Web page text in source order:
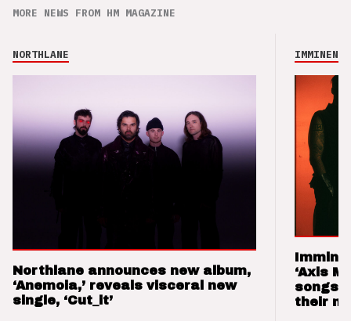
MORE NEWS FROM HM MAGAZINE
NORTHLANE
Northlane announces new album,
‘Anemoia,’ reveals visceral new
single, ‘Cut_it’
IMMINENCE
‘Axis
songs
their